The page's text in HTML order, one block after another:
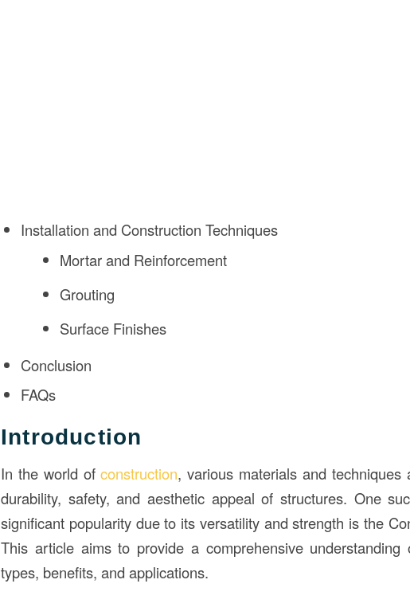
Installation and Construction Techniques
Mortar and Reinforcement
Grouting
Surface Finishes
Conclusion
FAQs
Introduction
In the world ofconstruction, various materials and
durability, safety, and aesthetic appeal of structures. One
significant popularity due to its versatility and strength is the
This article aims to provide a comprehensive
types, benefits, and applications.